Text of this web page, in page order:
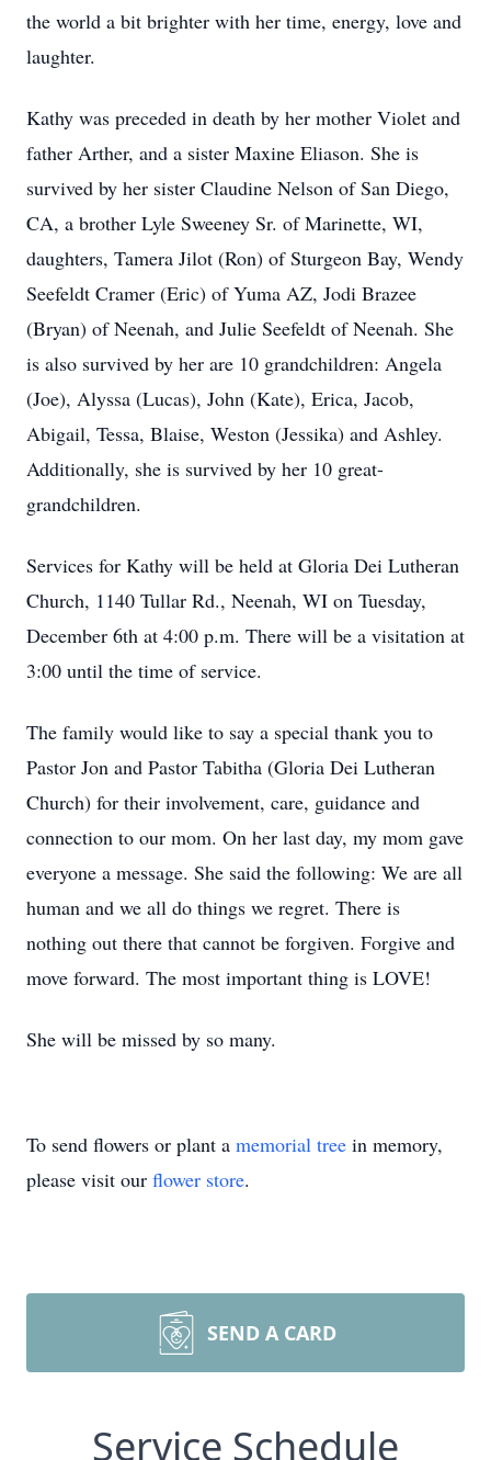
the world a bit brighter with her time, energy, love and
laughter.
Kathy was preceded in death by her mother Violet and
father Arther, and a sister Maxine Eliason. She is
survived by her sister Claudine Nelson of San Diego,
CA, a brother Lyle Sweeney Sr. of Marinette, WI,
daughters, Tamera Jilot (Ron) of Sturgeon Bay, Wendy
Seefeldt Cramer (Eric) of Yuma AZ, Jodi Brazee
(Bryan) of Neenah, and Julie Seefeldt of Neenah. She
is also survived by her are 10 grandchildren: Angela
(Joe), Alyssa (Lucas), John (Kate), Erica, Jacob,
Abigail, Tessa, Blaise, Weston (Jessika) and Ashley.
Additionally, she is survived by her 10 great-
grandchildren.
Services for Kathy will be held at Gloria Dei Lutheran
Church, 1140 Tullar Rd., Neenah, WI on Tuesday,
December 6th at 4:00 p.m. There will be a visitation at
3:00 until the time of service.
The family would like to say a special thank you to
Pastor Jon and Pastor Tabitha (Gloria Dei Lutheran
Church) for their involvement, care, guidance and
connection to our mom. On her last day, my mom gave
everyone a message. She said the following: We are all
human and we all do things we regret. There is
nothing out there that cannot be forgiven. Forgive and
move forward. The most important thing is LOVE!
She will be missed by so many.
To send flowers or plant a memorial tree in memory,
please visit our flower store.
SEND A CARD
Service Schedule